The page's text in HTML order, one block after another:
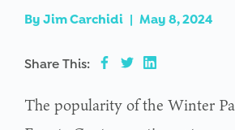
By Jim Carchidi | May 8, 2024
Share This:
The popularity of the Winter